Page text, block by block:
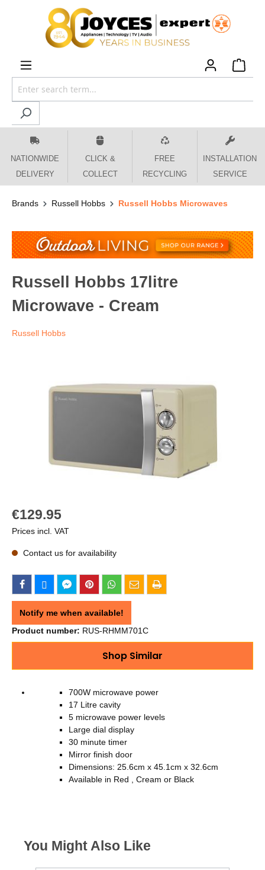
content
NATIONWIDE
DELIVERY
CLICK &
COLLECT
FREE
RECYCLING
INSTALLATION
SERVICE
Brands Russell Hobbs Russell Hobbs Microwaves
Russell Hobbs 17litre
Microwave - Cream
Russell Hobbs
€129.95
Prices incl. VAT
Contact us for availability
Notify me when available!
Product number: RUS-RHMM701C
Shop Similar
700W microwave power
17 Litre cavity
5 microwave power levels
Large dial display
30 minute timer
Mirror finish door
Dimensions: 25.6cm x 45.1cm x 32.6cm
Available in Red , Cream or Black
You Might Also Like